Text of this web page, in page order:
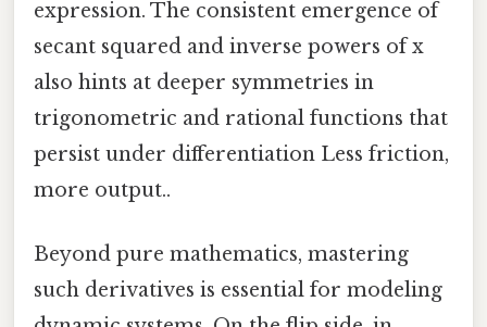
expression. The consistent emergence of
secant squared and inverse powers of x
also hints at deeper symmetries in
trigonometric and rational functions that
persist under differentiation Less friction,
more output..
Beyond pure mathematics, mastering
such derivatives is essential for modeling